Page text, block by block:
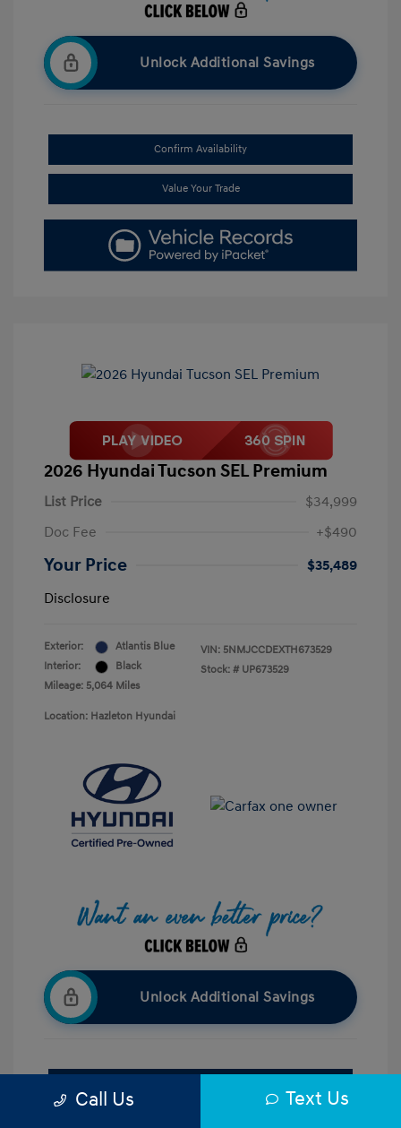
Unlock Additional Savings
Confirm Availability
Value Your Trade
2026 Hyundai Tucson SEL Premium
List Price
$34,999
Doc Fee
+$490
Your Price
$35,489
Disclosure
Exterior:
Atlantis Blue
Interior:
Black
Mileage: 5,064 Miles
VIN: 5NMJCCDEXTH673529
Stock: # UP673529
Location: Hazleton Hyundai
Unlock Additional Savings
Call Us Text Us